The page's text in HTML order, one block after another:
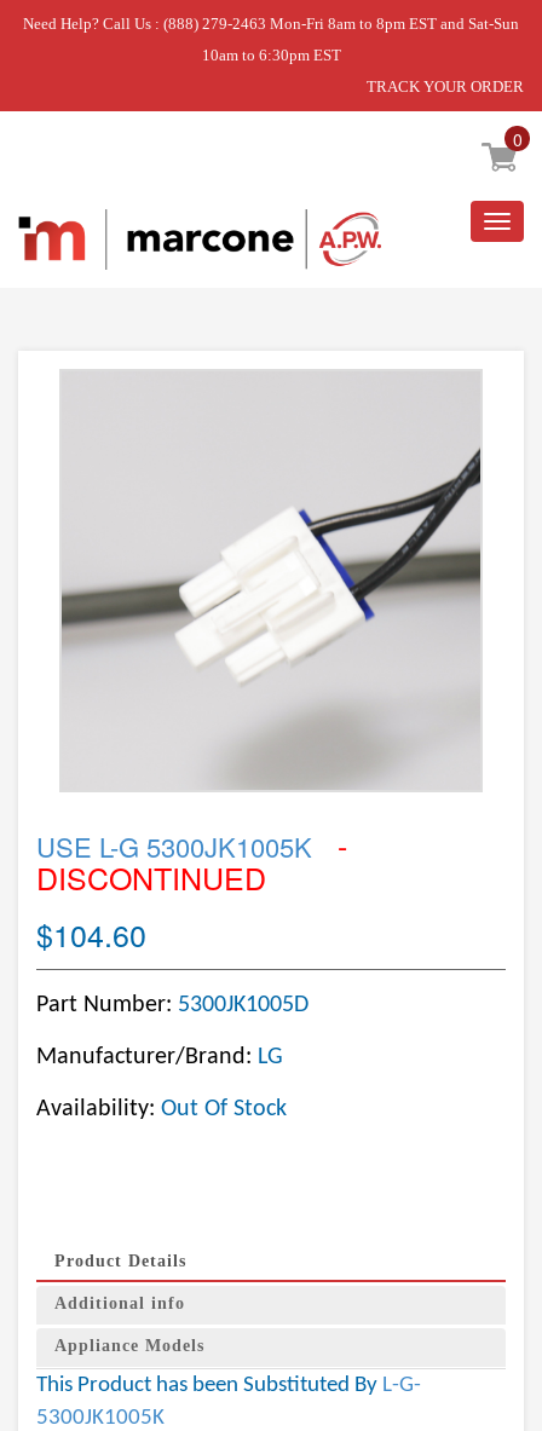
Need Help? Call Us : (888) 279-2463 Mon-Fri 8am to 8pm EST and Sat-Sun
10am to 6:30pm EST
TRACK YOUR ORDER
0
Home » USE L-G 5300JK1005K
USE L-G 5300JK1005K -
DISCONTINUED
$104.60
Part Number: 5300JK1005D
Manufacturer/Brand: LG
Availability: Out Of Stock
Product Details
Additional info
Appliance Models
This Product has been Substituted By L-G-
5300JK1005K